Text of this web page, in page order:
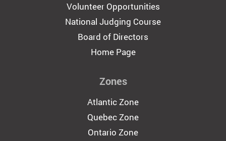
Volunteer Opportunities
National Judging Course
Board of Directors
Home Page
Zones
Atlantic Zone
Quebec Zone
Ontario Zone